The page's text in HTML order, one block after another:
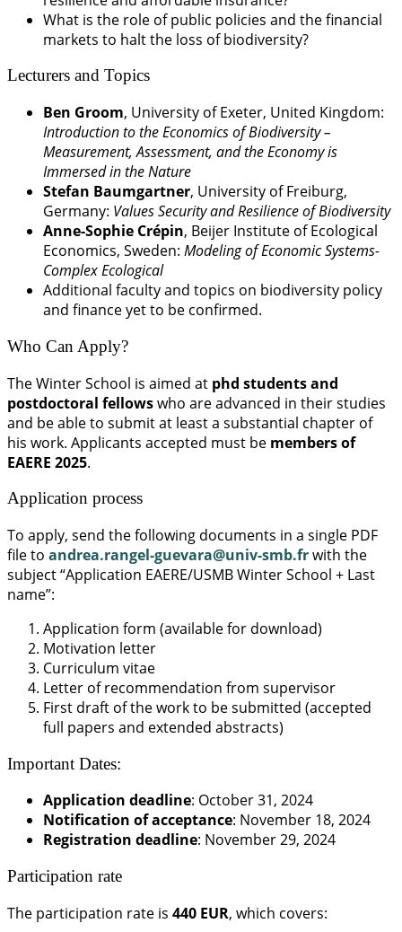
What is the role of public policies and the financial
markets to halt the loss of biodiversity?
Lecturers and Topics
Ben Groom, University of Exeter, United Kingdom:
Introduction to the Economics of Biodiversity –
Measurement, Assessment, and the Economy is
Immersed in the Nature
Stefan Baumgartner, University of Freiburg,
Germany: Values Security and Resilience of Biodiversity
Anne-Sophie Crépin, Beijer Institute of Ecological
Economics, Sweden: Modeling of Economic Systems-
Complex Ecological
Additional faculty and topics on biodiversity policy
and finance yet to be confirmed.
Who Can Apply?
The Winter School is aimed at phd students and
postdoctoral fellowswho are advanced in their studies
and be able to submit at least a substantial chapter of
his work. Applicants accepted must be members of
EAERE 2025.
Application process
To apply, send the following documents in a single PDF
file to andrea.rangel-guevara@univ-smb.frwith the
subject “Application EAERE/USMB Winter School + Last
name”:
Application form (available for download)
Motivation letter
Curriculum vitae
Letter of recommendation from supervisor
First draft of the work to be submitted (accepted
full papers and extended abstracts)
Important Dates:
Application deadline: October 31, 2024
Notification of acceptance: November 18, 2024
Registration deadline: November 29, 2024
Participation rate
The participation rate is 440 EUR, which covers: